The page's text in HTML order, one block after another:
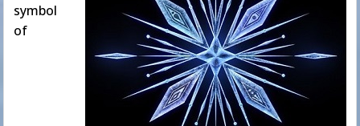
symbol
of